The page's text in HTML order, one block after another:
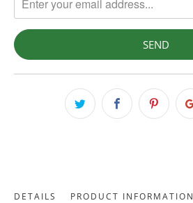
DETAILS PRODUCT INFORMATION